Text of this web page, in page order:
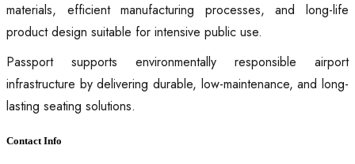
materials, efficient manufacturing processes, and long-life
product design suitable for intensive public use.
Passport supports environmentally responsible airport
infrastructure by delivering durable, low-maintenance, and long-
lasting seating solutions.
Contact Info